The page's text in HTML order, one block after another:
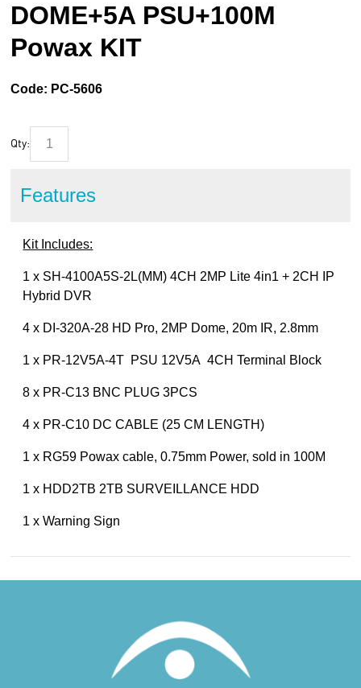
DOME+5A PSU+100M
Powax KIT
Code: PC-5606
Qty:
Features
Kit Includes:
1 x SH-4100A5S-2L(MM) 4CH 2MP Lite 4in1 + 2CH IP
Hybrid DVR
4 x DI-320A-28 HD Pro, 2MP Dome, 20m IR, 2.8mm
1 x PR-12V5A-4T PSU 12V5A 4CH Terminal Block
8 x PR-C13 BNC PLUG 3PCS
4 x PR-C10 DC CABLE (25 CM LENGTH)
1 x RG59 Powax cable, 0.75mm Power, sold in 100M
1 x HDD2TB 2TB SURVEILLANCE HDD
1 x Warning Sign